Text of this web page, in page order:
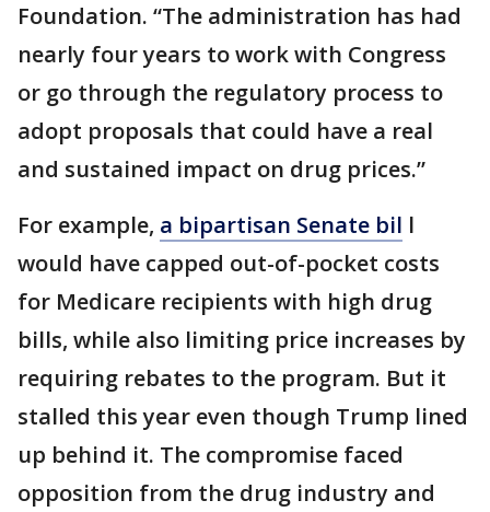
Foundation. “The administration has had
nearly four years to work with Congress
or go through the regulatory process to
adopt proposals that could have a real
and sustained impact on drug prices.”
For example, a bipartisan Senate bil l
would have capped out-of-pocket costs
for Medicare recipients with high drug
bills, while also limiting price increases by
requiring rebates to the program. But it
stalled this year even though Trump lined
up behind it. The compromise faced
opposition from the drug industry and